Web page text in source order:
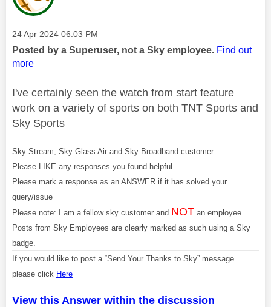
Message posted on
‎24 Apr 2024 06:03 PM
Posted by a Superuser, not a Sky employee. Find out
more
I've certainly seen the watch from start feature
work on a variety of sports on both TNT Sports and
Sky Sports
Sky Stream, Sky Glass Air and Sky Broadband customer
Please LIKE any responses you found helpful
Please mark a response as an ANSWER if it has solved your
query/issue
Please note: I am a fellow sky customer and NOT an employee.
Posts from Sky Employees are clearly marked as such using a Sky
badge.
If you would like to post a “Send Your Thanks to Sky” message
please click Here
View this Answer within the discussion